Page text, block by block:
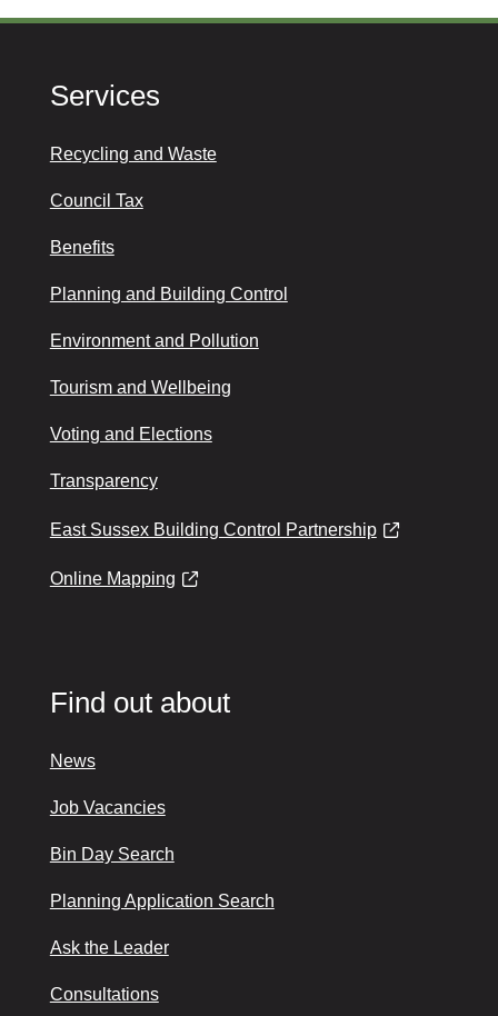
Services
Recycling and Waste
Council Tax
Benefits
Planning and Building Control
Environment and Pollution
Tourism and Wellbeing
Voting and Elections
Transparency
East Sussex Building Control Partnership
Online Mapping
Find out about
News
Job Vacancies
Bin Day Search
Planning Application Search
Ask the Leader
Consultations